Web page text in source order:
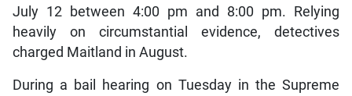
July 12 between 4:00 pm and 8:00 pm. Relying
heavily on circumstantial evidence, detectives
charged Maitland in August.
During a bail hearing on Tuesday in the Supreme